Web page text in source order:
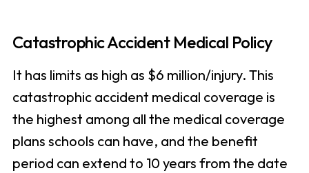
Catastrophic Accident Medical Policy
It has limits as high as $6 million/injury. This
catastrophic accident medical coverage is
the highest among all the medical coverage
plans schools can have, and the benefit
period can extend to 10 years from the date